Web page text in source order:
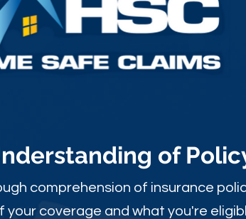
of
comprehension of insurance
your coverage and what you're